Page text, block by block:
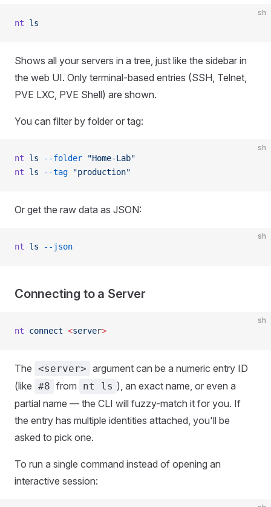
sh
nt ls
Shows all your servers in a tree, just like the sidebar in
the web UI. Only terminal-based entries (SSH, Telnet,
PVE LXC, PVE Shell) are shown.
You can filter by folder or tag:
sh
nt ls --folder "Home-Lab"
nt ls --tag "production"
Or get the raw data as JSON:
sh
nt ls --json
Connecting to a Server
sh
nt connect <server>
The <server> argument can be a numeric entry ID
(like #8 from nt ls ), an exact name, or even a
partial name — the CLI will fuzzy-match it for you. If
the entry has multiple identities attached, you'll be
asked to pick one.
To run a single command instead of opening an
interactive session: